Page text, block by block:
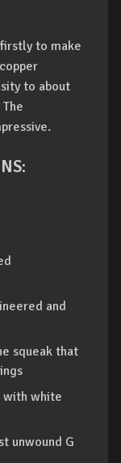
to make
to about
and
squeak that
with white
unwound G